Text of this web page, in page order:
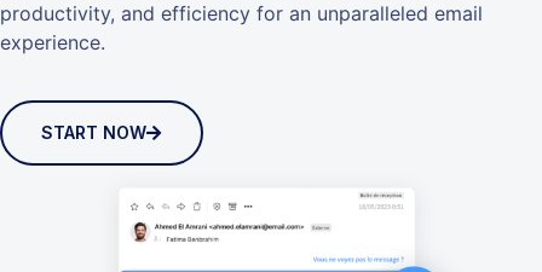
productivity, and efficiency for an unparalleled email
experience.
START NOW